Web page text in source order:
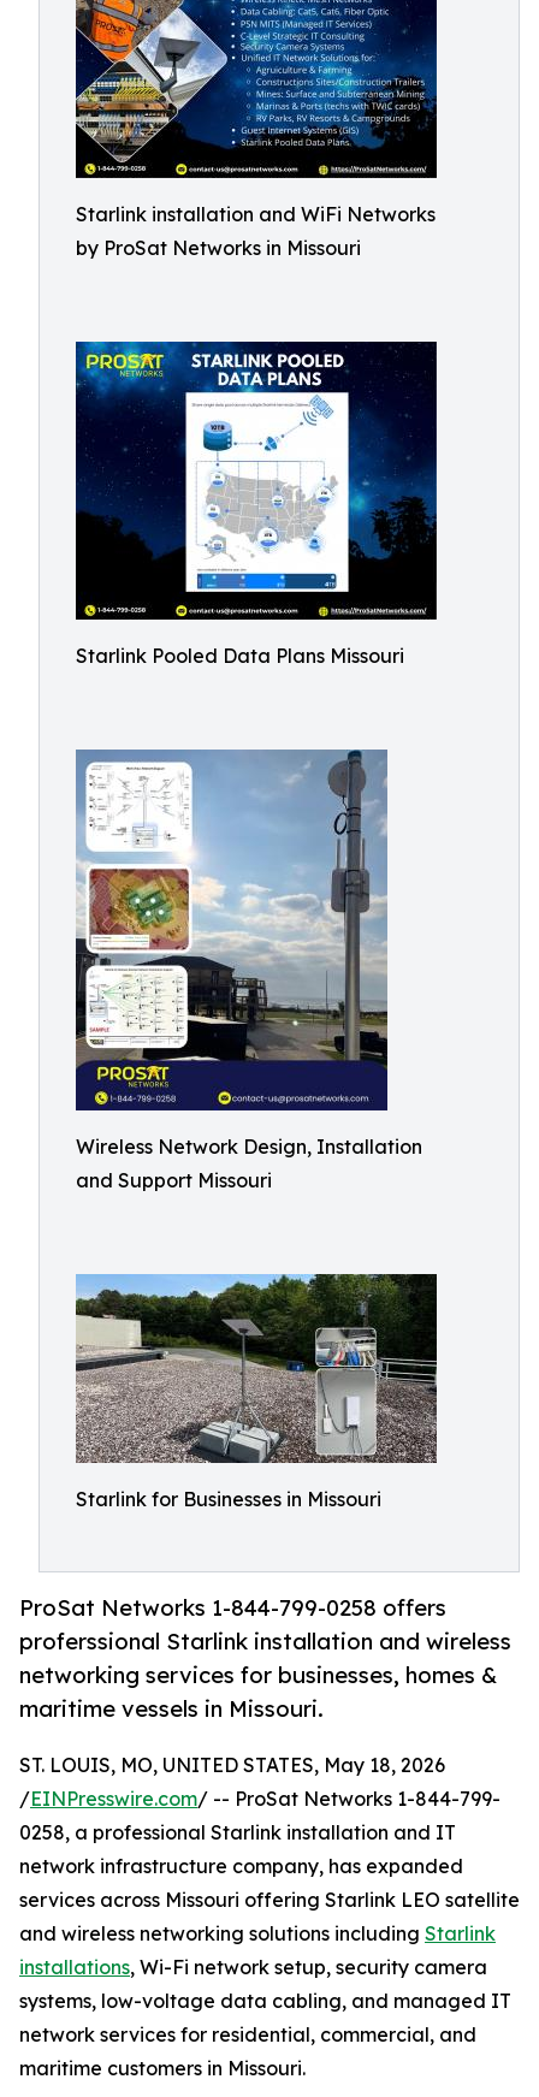
Starlink installation and WiFi Networks
by ProSat Networks in Missouri
Starlink Pooled Data Plans Missouri
Wireless Network Design, Installation
and Support Missouri
Starlink for Businesses in Missouri
ProSat Networks 1-844-799-0258 offers
proferssional Starlink installation and wireless
networking services for businesses, homes &
maritime vessels in Missouri.
ST. LOUIS, MO, UNITED STATES, May 18, 2026
/EINPresswire.com/ -- ProSat Networks 1-844-799-
0258, a professional Starlink installation and IT
network infrastructure company, has expanded
services across Missouri offering Starlink LEO satellite
and wireless networking solutions including Starlink
installations, Wi-Fi network setup, security camera
systems, low-voltage data cabling, and managed IT
network services for residential, commercial, and
maritime customers in Missouri.